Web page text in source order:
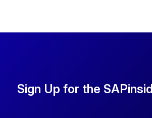
Sign Up for the